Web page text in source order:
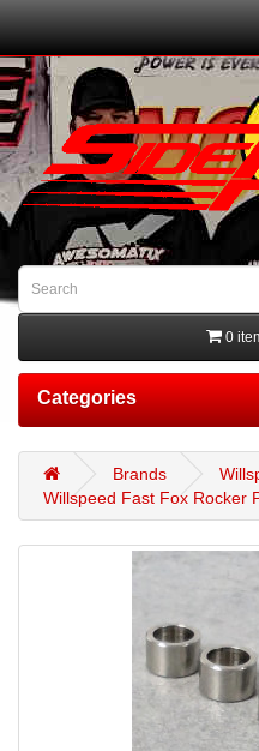
0
Categories
Brands
Willspeed Fast Fox Rocker